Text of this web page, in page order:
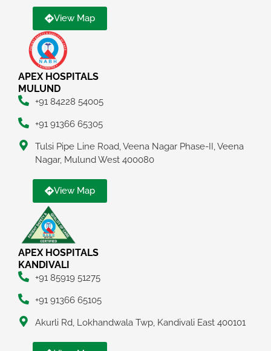
View Map
APEX HOSPITALS
MULUND
+91 84228 54005
+91 91366 65305
Tulsi Pipe Line Road, Veena Nagar Phase-II, Veena
Nagar, Mulund West 400080
View Map
APEX HOSPITALS
KANDIVALI
+91 85919 51275
+91 91366 65105
Akurli Rd, Lokhandwala Twp, Kandivali East 400101